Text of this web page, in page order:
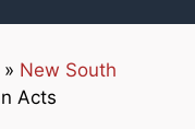
» New South
Acts